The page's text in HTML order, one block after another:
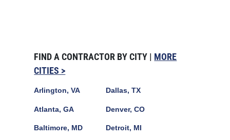
FIND A CONTRACTOR BY CITY | MORE
CITIES >
Arlington, VA
Atlanta, GA
Baltimore, MD
Dallas, TX
Denver, CO
Detroit, MI